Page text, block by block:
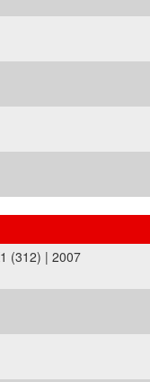
(312) | 2007